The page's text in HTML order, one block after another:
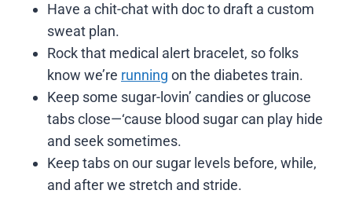
Have a chit-chat with doc to draft a custom
sweat plan.
Rock that medical alert bracelet, so folks
know we’re running on the diabetes train.
Keep some sugar-lovin’ candies or glucose
tabs close—‘cause blood sugar can play hide
and seek sometimes.
Keep tabs on our sugar levels before, while,
and after we stretch and stride.